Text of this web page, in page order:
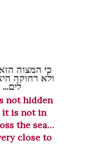
כי המצוה
ולא רחוקה
not hidden
is not in
the sea…
close to